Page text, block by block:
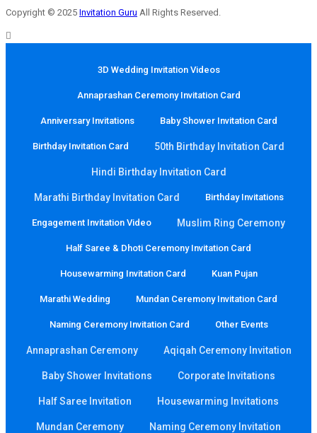
Copyright © 2025 Invitation Guru All Rights Reserved.
3D Wedding Invitation Videos
Annaprashan Ceremony Invitation Card
Anniversary Invitations Baby Shower Invitation Card
Birthday Invitation Card 50th Birthday Invitation Card
Hindi Birthday Invitation Card
Marathi Birthday Invitation Card Birthday Invitations
Engagement Invitation Video Muslim Ring Ceremony
Half Saree & Dhoti Ceremony Invitation Card
Housewarming Invitation Card Kuan Pujan
Marathi Wedding Mundan Ceremony Invitation Card
Naming Ceremony Invitation Card Other Events
Annaprashan Ceremony Aqiqah Ceremony Invitation
Baby Shower Invitations Corporate Invitations
Half Saree Invitation Housewarming Invitations
Mundan Ceremony Naming Ceremony Invitation